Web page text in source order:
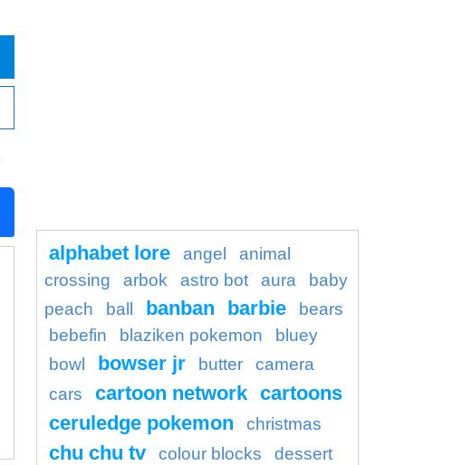
alphabet lore angel
animal
crossing
arbok astro bot aura
baby
peach
ball banban barbie
bears
bebefin
blaziken pokemon
bluey
bowl
bowser jr butter
camera
cars
cartoon network cartoons
ceruledge pokemon
christmas
chu chu tv colour blocks dessert